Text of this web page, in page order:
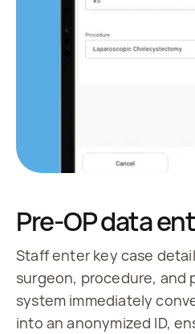
Pre-OP data
Staff enter key case
surgeon, procedure, and
system immediately
into an anonymized ID,